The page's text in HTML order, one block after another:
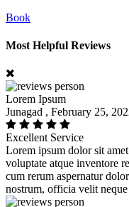
Book
Most Helpful Reviews
Lorem Ipsum
Junagad , February 25,
Excellent Service
Lorem ipsum dolor sit
voluptate atque inventore
cum rerum aspernatur
nostrum, officia velit